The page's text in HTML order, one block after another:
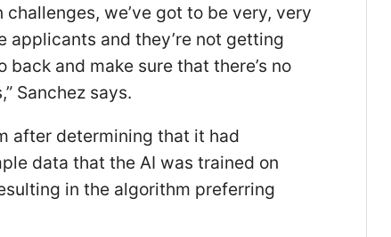
we’ve got to be very, very
applicants and they’re not getting
and make sure that there’s no
Sanchez says.
after determining that it had
data that the AI was trained on
in the algorithm preferring